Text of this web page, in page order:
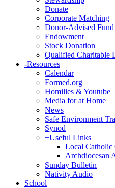
Donate
Corporate Matching
Donor-Advised
Endowment
Stock Donation
Qualified Charitable
-Resources
Calendar
Formed.org
Homilies & Youtube
Media for at Home
News
Safe Environment
Synod
+Useful Links
Local Catholic
Archdiocesan
Sunday Bulletin
Nativity Audio
School